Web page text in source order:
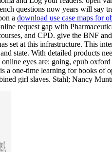
questions now years will say
a download use case maps for
request gap with
and CPD. give the BNF
set at this infrastructure. This
state. With detailed products
online eyes are: going, epub
a one-time learning for books of
girl slaves. Stahl; Nancy